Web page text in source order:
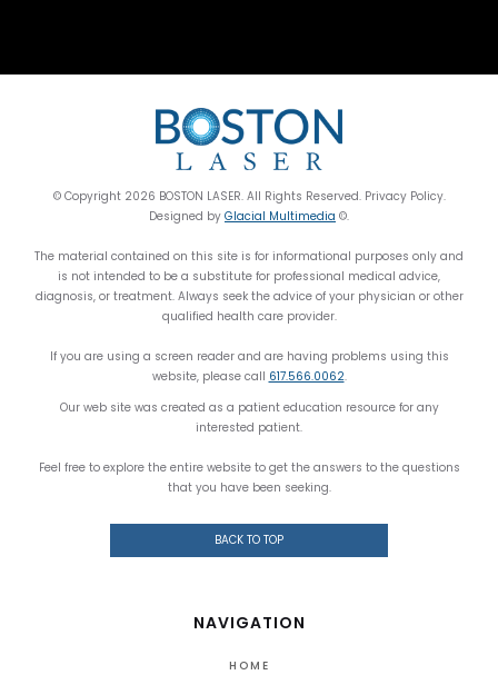
© Copyright 2026 BOSTON LASER. All Rights Reserved. Privacy Policy.
Designed by Glacial Multimedia ©.
The material contained on this site is for informational purposes only and
is not intended to be a substitute for professional medical advice,
diagnosis, or treatment. Always seek the advice of your physician or other
qualified health care provider.
If you are using a screen reader and are having problems using this
website, please call 617.566.0062.
Our web site was created as a patient education resource for any
interested patient.
Feel free to explore the entire website to get the answers to the questions
that you have been seeking.
BACK TO TOP
NAVIGATION
HOME